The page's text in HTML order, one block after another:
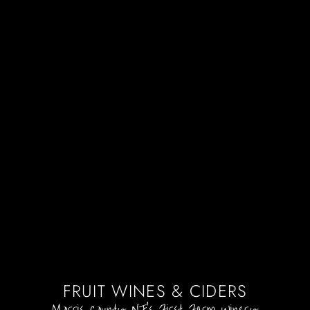
FRUIT WINES & CIDERS